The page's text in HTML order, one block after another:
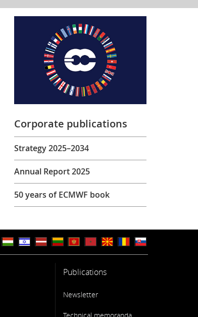
Corporate publications
Strategy 2025–2034
Annual Report 2025
50 years of ECMWF book
Publications
Newsletter